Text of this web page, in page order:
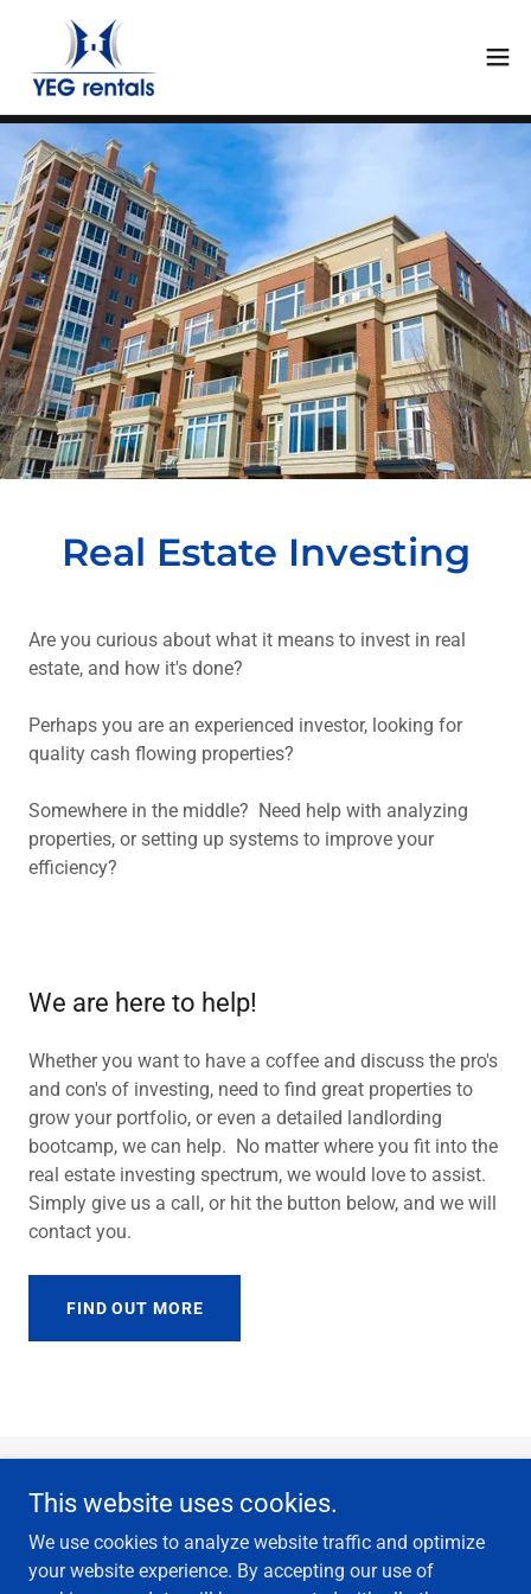
Real Estate Investing
Are you curious about what it means to invest in real
estate, and how it's done?
Perhaps you are an experienced investor, looking for
quality cash flowing properties?
Somewhere in the middle? Need help with analyzing
properties, or setting up systems to improve your
efficiency?
We are here to help!
Whether you want to have a coffee and discuss the pro's
and con's of investing, need to find great properties to
grow your portfolio, or even a detailed landlording
bootcamp, we can help. No matter where you fit into the
real estate investing spectrum, we would love to assist.
Simply give us a call, or hit the button below, and we will
contact you.
FIND OUT MORE
Copyright © 2018 YEG rentals - All Rights Reserved.
This website uses cookies.
We use cookies to analyze website traffic and optimize
your website experience. By accepting our use of